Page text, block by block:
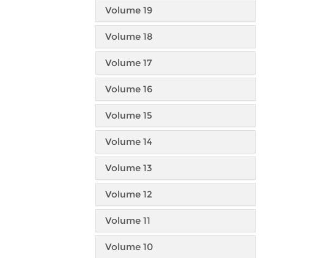
Volume 19
Volume 18
Volume 17
Volume 16
Volume 15
Volume 14
Volume 13
Volume 12
Volume 11
Volume 10